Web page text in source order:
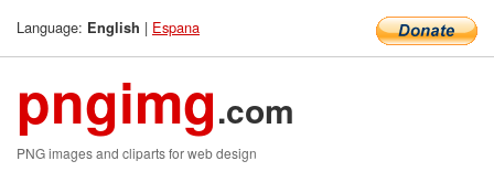
Language: English | Espana
pngimg.com
PNG images and cliparts for web design